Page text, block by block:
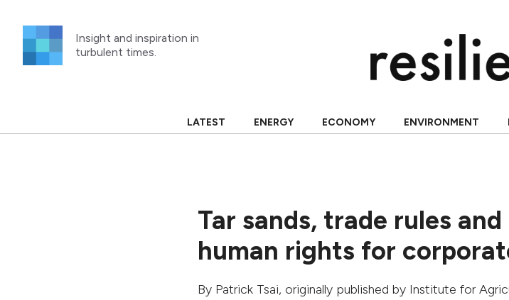
content
Insight and inspiration in
turbulent times.
LATEST ENERGY ECONOMY ENVIRONMENT
Tar sands, trade rules
human rights for
By Patrick Tsai, originally published by Institute for